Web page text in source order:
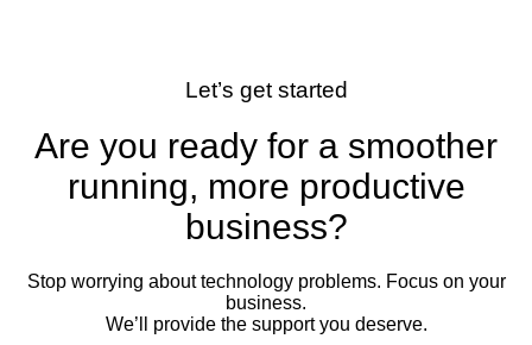
Let’s get started
Are you ready for a smoother
running, more productive
business?
Stop worrying about technology problems. Focus on your
business.
We’ll provide the support you deserve.